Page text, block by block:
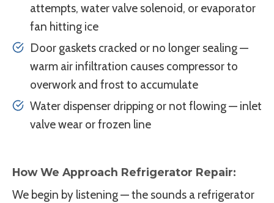
attempts, water valve solenoid, or evaporator
fan hitting ice
Door gaskets cracked or no longer sealing —
warm air infiltration causes compressor to
overwork and frost to accumulate
Water dispenser dripping or not flowing — inlet
valve wear or frozen line
How We Approach Refrigerator Repair:
We begin by listening — the sounds a refrigerator